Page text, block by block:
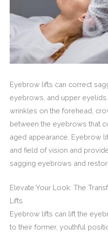
Eyebrow lifts can correct
eyebrows, and upper
wrinkles on the forehead,
between the eyebrows that
aged appearance. Eyebrow
and field of vision and
sagging eyebrows and
Elevate Your Look: The
Lifts
Eyebrow lifts can lift the
to their former, youthful